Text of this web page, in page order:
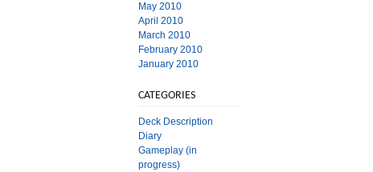
May 2010
April 2010
March 2010
February 2010
January 2010
CATEGORIES
Deck Description
Diary
Gameplay (in
progress)